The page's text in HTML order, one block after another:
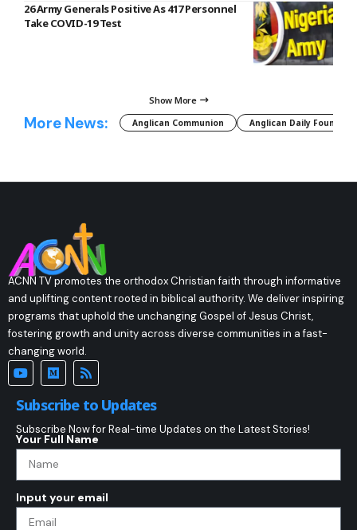
26 Army Generals Positive As 417 Personnel
Take COVID-19 Test
Show More
More News: Anglican Communion Anglican Daily Fountain
ACNN TV promotes the orthodox Christian faith through informative
and uplifting content rooted in biblical authority. We deliver inspiring
programs that uphold the unchanging Gospel of Jesus Christ,
fostering growth and unity across diverse communities in a fast-
changing world.
Subscribe to Updates
Subscribe Now for Real-time Updates on the Latest Stories!
Your Full Name
Input your email